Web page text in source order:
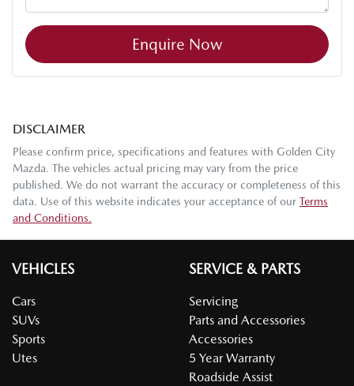
Enquire Now
DISCLAIMER
Please confirm price, specifications and features with Golden City
Mazda. The vehicles actual pricing may vary from the price
published. We do not warrant the accuracy or completeness of this
data. Use of this website indicates your acceptance of our Terms
and Conditions.
VEHICLES
Cars
SUVs
Sports
Utes
SERVICE & PARTS
Servicing
Parts and Accessories
Accessories
5 Year Warranty
Roadside Assist